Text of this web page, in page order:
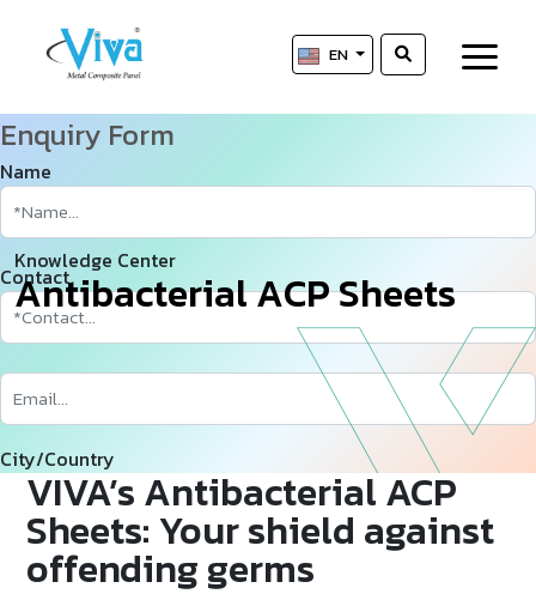
EN
Knowledge Center
Antibacterial
­ ACP
­ Sheets
Enquiry Form
Name
Contact
City/Country
Product Type
VIVA’s Antibacterial ACP
Sheets: Your shield against
offending germs